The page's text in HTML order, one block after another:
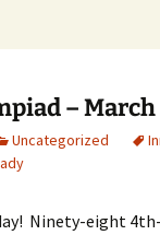
– March
Uncategorized
Ninety-eight